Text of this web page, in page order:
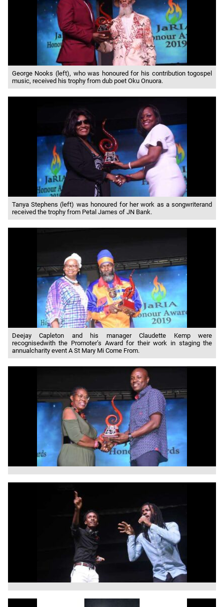
George Nooks (left), who was honoured for his contribution togospel
music, received his trophy from dub poet Oku Onuora.
Tanya Stephens (left) was honoured for her work as a songwriterand
received the trophy from Petal James of JN Bank.
Deejay Capleton and his manager Claudette Kemp were
recognisedwith the Promoter’s Award for their work in staging the
annualcharity event A St Mary Mi Come From.